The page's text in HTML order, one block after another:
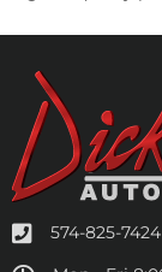
574-825-7424